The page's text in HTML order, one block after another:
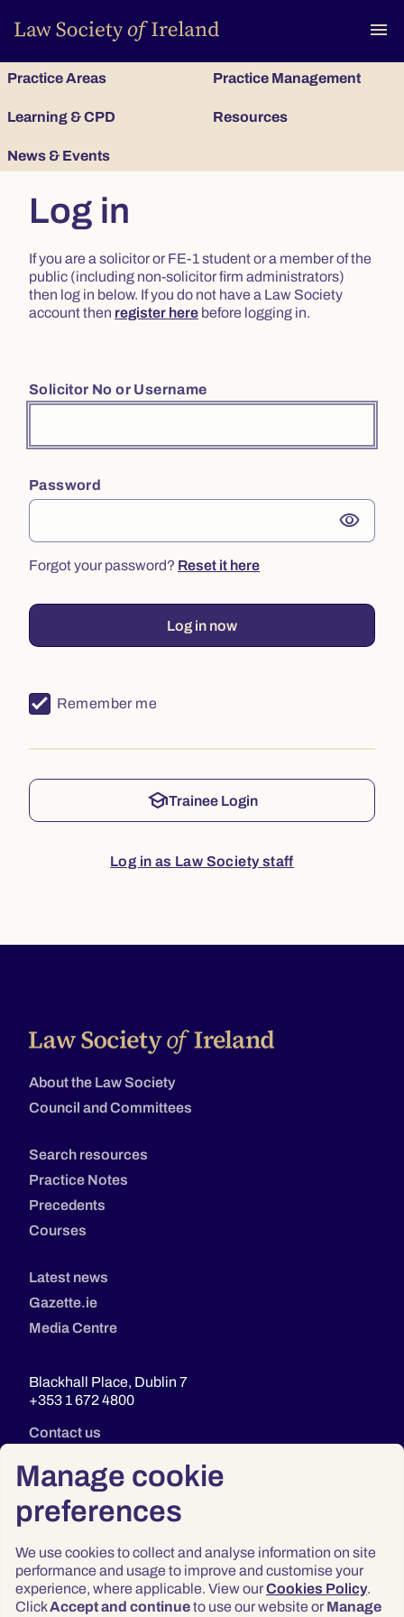
Manage cookie
preferences
We use cookies to collect and analyse information on site
performance and usage to improve and customise your
experience, where applicable. View ourCookies Policy.
ClickAccept and continueto use our website or Manage
menu
Practice Areas Practice Management
Learning & CPD Resources
News & Events
Log in
If you are a solicitor or FE-1 student or a member of the
public (including non-solicitor firm administrators)
then log in below. If you do not have a Law Society
account then register here before logging in.
Solicitor No or Username
Password
visibility
Forgot your password? Reset it here
Log in now
Remember me
schoolTrainee Login
Log in as Law Society staff
About the Law Society
Council and Committees
Search resources
Practice Notes
Precedents
Courses
Latest news
Gazette.ie
Media Centre
Blackhall Place, Dublin 7
+353 1 672 4800
Contact us
Privacy